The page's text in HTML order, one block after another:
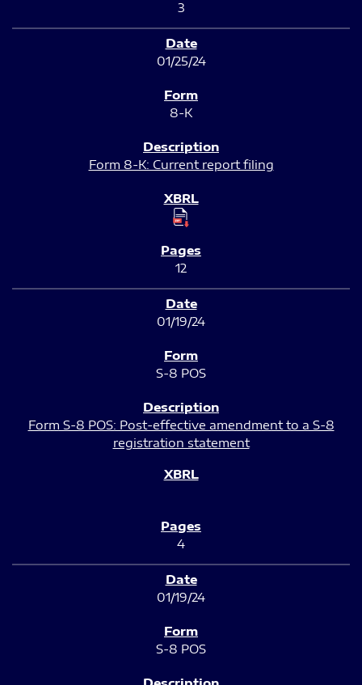
3
01/25/24
8-K
Form 8-K: Current report filing
12
01/19/24
S-8 POS
Form S-8 POS: Post-effective amendment to a S-8
registration statement
4
01/19/24
S-8 POS